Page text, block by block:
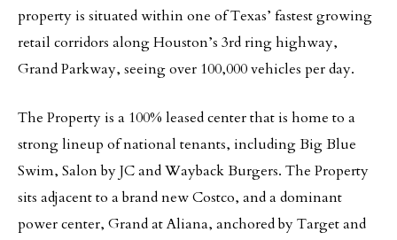
property is situated within one of Texas’ fastest growing
retail corridors along Houston’s 3rd ring highway,
Grand Parkway, seeing over 100,000 vehicles per day.
The Property is a 100% leased center that is home to a
strong lineup of national tenants, including Big Blue
Swim, Salon by JC and Wayback Burgers. The Property
sits adjacent to a brand new Costco, and a dominant
power center, Grand at Aliana, anchored by Target and